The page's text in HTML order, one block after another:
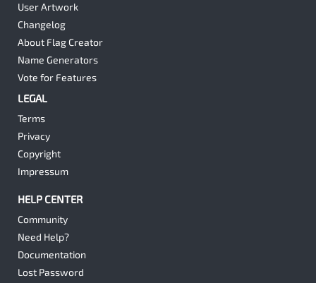
User Artwork
Changelog
About Flag Creator
Name Generators
Vote for Features
LEGAL
Terms
Privacy
Copyright
Impressum
HELP CENTER
Community
Need Help?
Documentation
Lost Password